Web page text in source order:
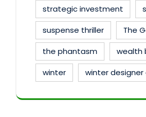
strategic investment
suspense thriller
The
the phantasm
wealth
winter
winter